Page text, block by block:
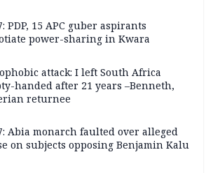
PDP, 15 APC guber aspirants
power-sharing in Kwara
attack: I left South Africa
handed after 21 years –Benneth,
returnee
Abia monarch faulted over alleged
on subjects opposing Benjamin Kalu